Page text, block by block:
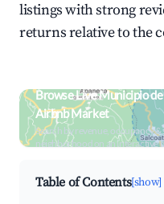
listings with strong
returns relative to the
Browse Live Municipio
Airbnb Market
Search by revenue, occupancy &
neighborhood on an interactive
Table of Contents[show]